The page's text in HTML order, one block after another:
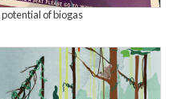
potential of biogas